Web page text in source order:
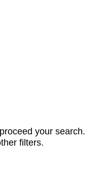
your search.
filters.